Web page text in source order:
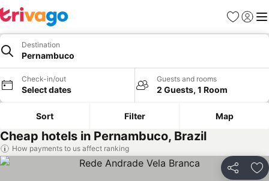
Favourites
Sign in
Destination
Pernambuco
Check-in/out
Select dates
Guests and rooms
2 Guests, 1 Room
Sort Filter Map
Cheap hotels in Pernambuco, Brazil
How payments to us affect ranking
Share